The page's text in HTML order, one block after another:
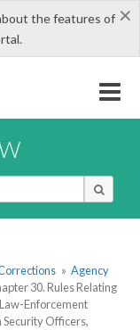
×
the features of
» Agency
30. Rules Relating
Enforcement
Officers,